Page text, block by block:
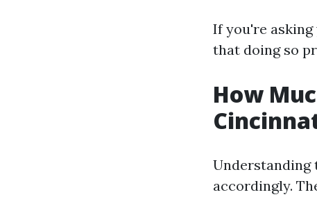
If you're
that doing so
How
Understanding
accordingly.